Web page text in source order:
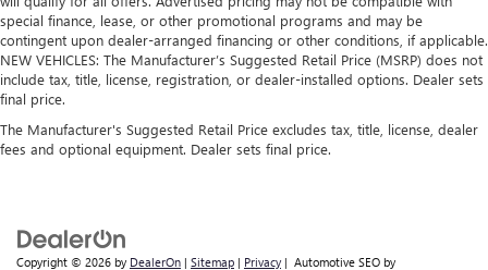
special finance, lease, or other promotional programs and may be
contingent upon dealer-arranged financing or other conditions, if applicable.
NEW VEHICLES: The Manufacturer’s Suggested Retail Price (MSRP) does not
include tax, title, license, registration, or dealer-installed options. Dealer sets
final price.
The Manufacturer's Suggested Retail Price excludes tax, title, license, dealer
fees and optional equipment. Dealer sets final price.
Copyright © 2026 by DealerOn | Sitemap | Privacy | Automotive SEO by